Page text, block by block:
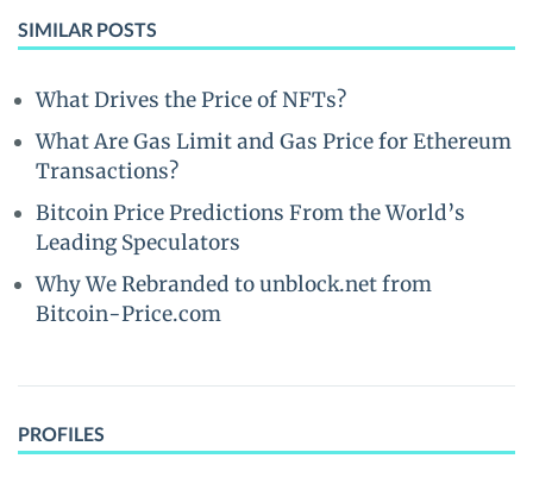
SIMILAR POSTS
What Drives the Price of NFTs?
What Are Gas Limit and Gas Price for Ethereum
Transactions?
Bitcoin Price Predictions From the World’s
Leading Speculators
Why We Rebranded to unblock.net from
Bitcoin-Price.com
PROFILES